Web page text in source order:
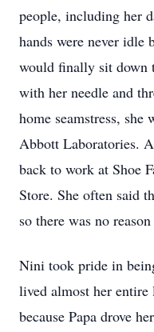
people, including her
hands were never idle
would finally sit down
with her needle and
home seamstress,
Abbott Laboratories.
back to work at Shoe
Store. She often said
so there was no
Nini took pride in
lived almost her
because Papa drove